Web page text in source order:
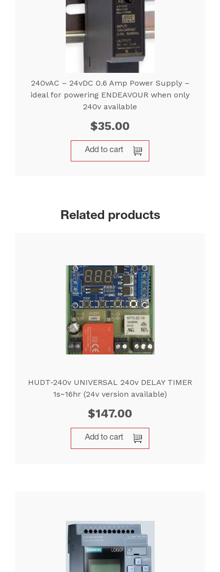
240vAC – 24vDC 0.6 Amp Power Supply –
ideal for powering ENDEAVOUR when only
240v available
$35.00
Add to cart
Related products
HUDT-240v UNIVERSAL 240v DELAY TIMER
1s~16hr (24v version available)
$147.00
Add to cart